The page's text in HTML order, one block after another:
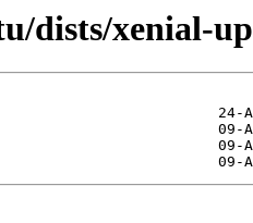
dists/xenial-